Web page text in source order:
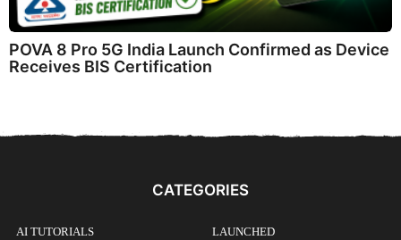
POVA 8 Pro 5G India Launch Confirmed as Device
Receives BIS Certification
CATEGORIES
AI TUTORIALS LAUNCHED